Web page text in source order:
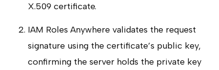
X.509 certificate.
IAM Roles Anywhere validates the request
signature using the certificate’s public key,
confirming the server holds the private key